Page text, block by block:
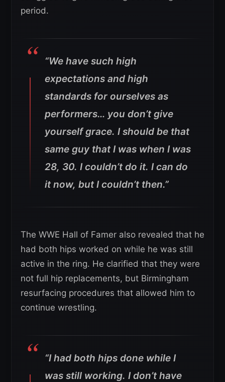
period.
“We have such high
expectations and high
standards for ourselves as
performers… you don’t give
yourself grace. I should be that
same guy that I was when I was
28, 30. I couldn’t do it. I can do
it now, but I couldn’t then.”
The WWE Hall of Famer also revealed that he
had both hips worked on while he was still
active in the ring. He clarified that they were
not full hip replacements, but Birmingham
resurfacing procedures that allowed him to
continue wrestling.
“I had both hips done while I
was still working. I don’t have